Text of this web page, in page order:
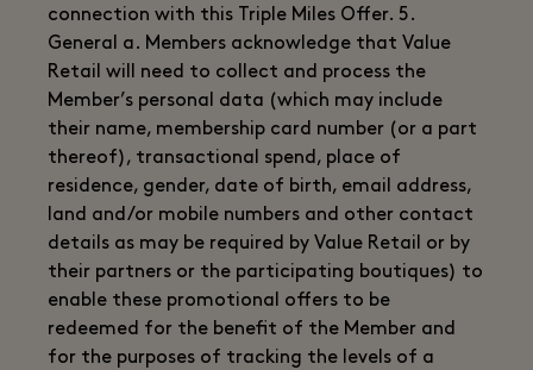
connection with this Triple Miles Offer. 5.
General a. Members acknowledge that Value
Retail will need to collect and process the
Member’s personal data (which may include
their name, membership card number (or a part
thereof), transactional spend, place of
residence, gender, date of birth, email address,
land and/or mobile numbers and other contact
details as may be required by Value Retail or by
their partners or the participating boutiques) to
enable these promotional offers to be
redeemed for the benefit of the Member and
for the purposes of tracking the levels of a